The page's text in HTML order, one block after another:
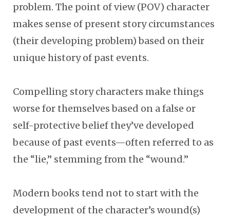
problem. The point of view (POV) character
makes sense of present story circumstances
(their developing problem) based on their
unique history of past events.
Compelling story characters make things
worse for themselves based on a false or
self-protective belief they’ve developed
because of past events—often referred to as
the “lie,” stemming from the “wound.”
Modern books tend not to start with the
development of the character’s wound(s)